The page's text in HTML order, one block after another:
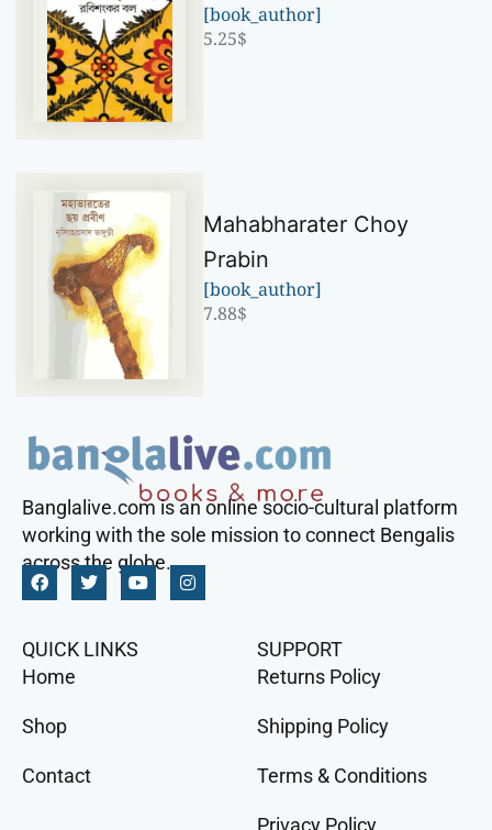
[book_author]
5.25$
Mahabharater Choy
Prabin
[book_author]
7.88$
Banglalive.com is an online socio-cultural platform
working with the sole mission to connect Bengalis
across the globe.
QUICK LINKS
Home
Shop
Contact
SUPPORT
Returns Policy
Shipping Policy
Terms & Conditions
Privacy Policy